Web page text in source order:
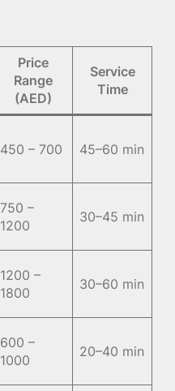
Price
Range
(AED)
Service
Time
450 – 700 45–60 min
750 –
1200
30–45 min
1200 –
1800
30–60 min
600 –
1000
20–40 min